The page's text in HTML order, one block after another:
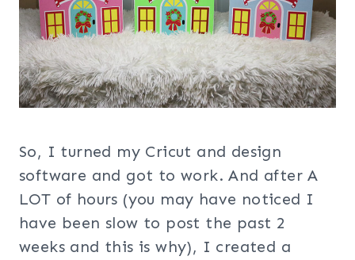
So, I turned my Cricut and design
software and got to work. And after A
LOT of hours (you may have noticed I
have been slow to post the past 2
weeks and this is why), I created a